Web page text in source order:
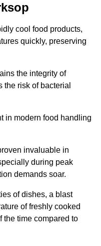
cool food products,
quickly, preserving
the integrity of
the risk of bacterial
in modern food handling
invaluable in
during peak
demands soar.
of dishes, a blast
of freshly cooked
the time compared to